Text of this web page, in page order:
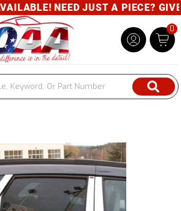
NEED JUST A PIECE?
0